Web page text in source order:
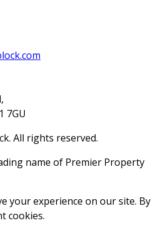
7GU
All rights reserved.
name of Premier Property
your experience on our site. By
cookies.